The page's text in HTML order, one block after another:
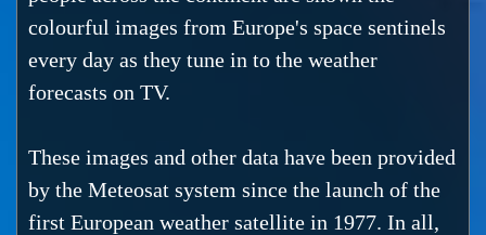
colourful images from Europe's space sentinels
every day as they tune in to the weather
forecasts on TV.
These images and other data have been provided
by the Meteosat system since the launch of the
first European weather satellite in 1977. In all,